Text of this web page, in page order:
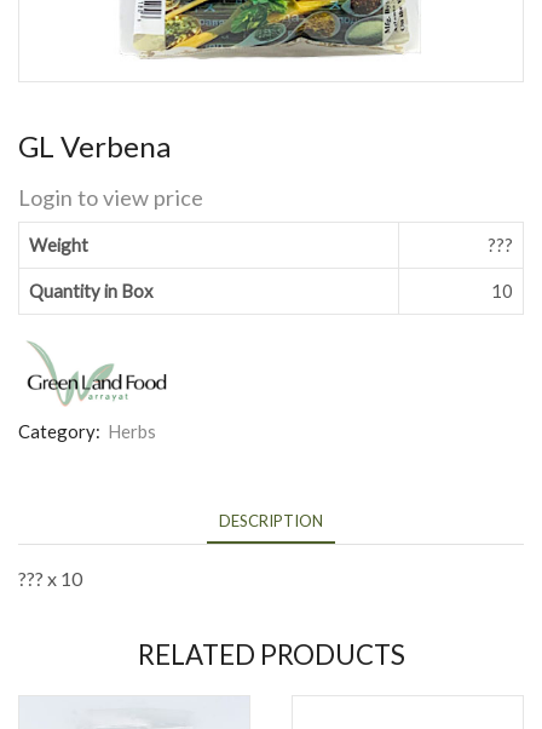
GL Verbena
Login to view price
Weight ???
Quantity in Box 10
Category: Herbs
DESCRIPTION
??? x 10
RELATED PRODUCTS